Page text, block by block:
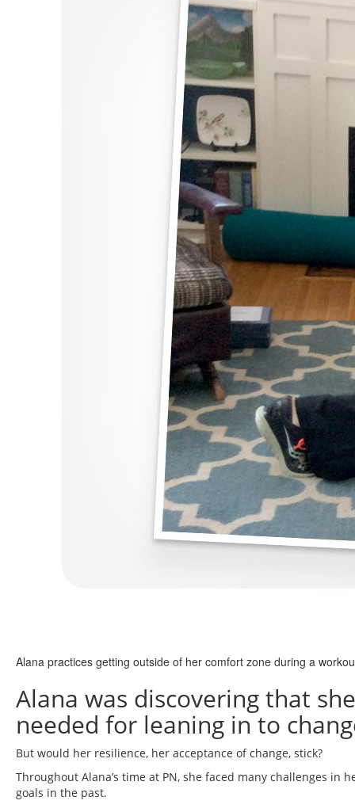
Alana practices getting outside of her comfort zone during a
Alana was discovering that
needed for leaning in to
But would her resilience, her acceptance of change, stick?
Throughout Alana’s time at PN, she faced many challenges
goals in the past.